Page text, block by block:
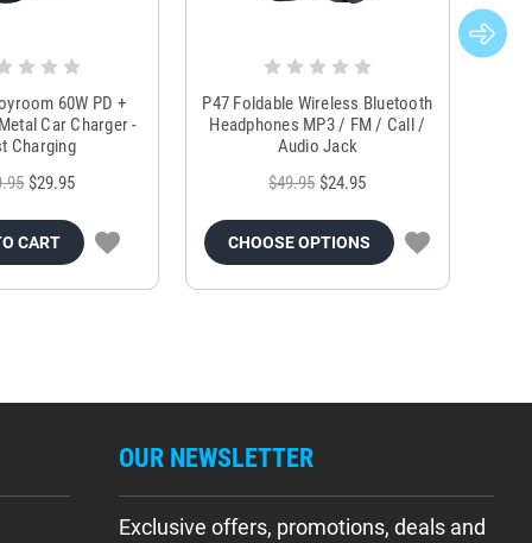
60W PD +
Car Charger -
Charging
$29.95
CART
P47 Foldable Wireless Bluetooth
Headphones MP3 / FM / Call /
Audio Jack
$49.95 $24.95
CHOOSE OPTIONS
OUR NEWSLETTER
Exclusive offers, promotions, deals and